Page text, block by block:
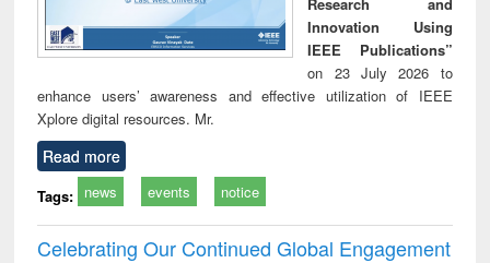
Innovation Using
IEEE Publications”
on 23 July 2026 to
enhance users’ awareness and effective utilization of IEEE
Xplore digital resources. Mr.
Read more
Tags: news events notice
Celebrating Our Continued Global Engagement